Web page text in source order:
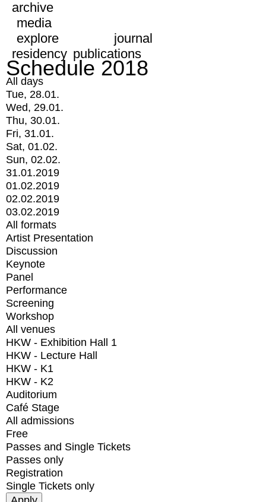
archive
media
explore
journal
residency publications
Schedule 2018
All days
Tue, 28.01.
Wed, 29.01.
Thu, 30.01.
Fri, 31.01.
Sat, 01.02.
Sun, 02.02.
31.01.2019
01.02.2019
02.02.2019
03.02.2019
All formats
Artist Presentation
Discussion
Keynote
Panel
Performance
Screening
Workshop
All venues
HKW - Exhibition Hall 1
HKW - Lecture Hall
HKW - K1
HKW - K2
Auditorium
Café Stage
All admissions
Free
Passes and Single Tickets
Passes only
Registration
Single Tickets only